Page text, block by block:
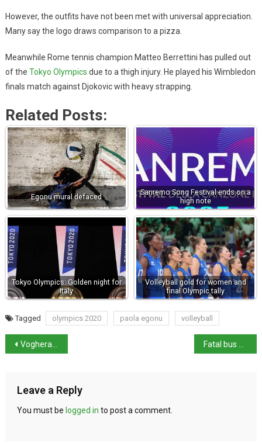
However, the outfits have not been met with universal appreciation.
Many say the logo draws comparison to a pizza.
Meanwhile Rome tennis champion Matteo Berrettini has pulled out
of the Tokyo Olympics due to a thigh injury. He played his Wimbledon
finals match against Djokovic with heavy strapping.
Related Posts:
Egonu mural defaced
Sanremo Song Festival ends on a
high note
Tokyo Olympics: Golden night for
Italy
Volleyball gold for women and
final Olympic tally
Tagged olympics 2020 paola egonu volleyball
Voghera councillor kills immigrant Fatal bus accident on Capri – 1 dead and 23 injured
Leave a Reply
You must be logged in to post a comment.